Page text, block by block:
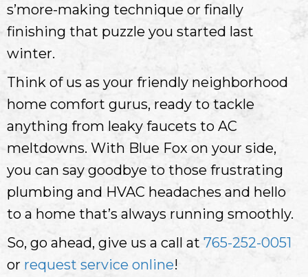
s’more-making technique or finally
finishing that puzzle you started last
winter.
Think of us as your friendly neighborhood
home comfort gurus, ready to tackle
anything from leaky faucets to AC
meltdowns. With Blue Fox on your side,
you can say goodbye to those frustrating
plumbing and HVAC headaches and hello
to a home that’s always running smoothly.
So, go ahead, give us a call at 765-252-0051
or request service online!